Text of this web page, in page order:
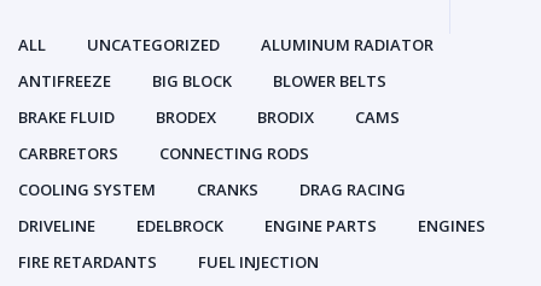
ALL UNCATEGORIZED
ALUMINUM RADIATOR
ANTIFREEZE
BIG BLOCK
BLOWER BELTS
BRAKE FLUID
BRODEX BRODIX
CAMS
CARBRETORS
CONNECTING RODS
COOLING SYSTEM
CRANKS
DRAG RACING
DRIVELINE
EDELBROCK ENGINE PARTS
ENGINES
FIRE RETARDANTS
FUEL INJECTION